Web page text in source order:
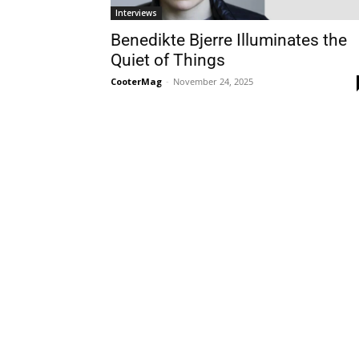
Interviews
Benedikte Bjerre Illuminates the
Quiet of Things
CooterMag - November 24, 2025